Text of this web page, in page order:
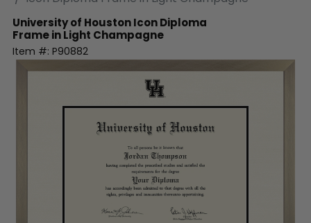
University of HoustonIcon Diploma
Frame in Light Champagne
Item #: P90882